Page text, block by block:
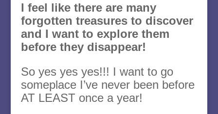
I feel like there are many
forgotten treasures to discover
and I want to explore them
before they disappear!
So yes yes yes!!! I want to go
someplace I’ve never been before
AT LEAST once a year!